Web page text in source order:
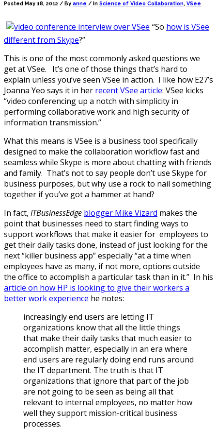
Posted May 18, 2012 / By anne / In Science of Video Collaboration, VSee
“So how is VSee
different from Skype?”
This is one of the most commonly asked questions we
get at VSee. It’s one of those things that’s hard to
explain unless you’ve seen VSee in action. I like how E27’s
Joanna Yeo says it in her recent VSee article: VSee kicks
“video conferencing up a notch with simplicity in
performing collaborative work and high security of
information transmission.”
What this means is VSee is a business tool specifically
designed to make the collaboration workflow fast and
seamless while Skype is more about chatting with friends
and family. That’s not to say people don’t use Skype for
business purposes, but why use a rock to nail something
together if you’ve got a hammer at hand?
In fact, ITBusinessEdge blogger Mike Vizard makes the
point that businesses need to start finding ways to
support workflows that make it easier for employees to
get their daily tasks done, instead of just looking for the
next “killer business app” especially “at a time when
employees have as many, if not more, options outside
the office to accomplish a particular task than in it.” In his
article on how HP is looking to give their workers a
better work experience he notes:
increasingly end users are letting IT
organizations know that all the little things
that make their daily tasks that much easier to
accomplish matter, especially in an era where
end users are regularly doing end runs around
the IT department. The truth is that IT
organizations that ignore that part of the job
are not going to be seen as being all that
relevant to internal employees, no matter how
well they support mission-critical business
processes.